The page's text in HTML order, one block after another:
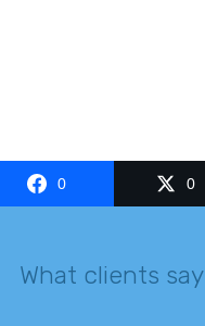
0 0
What clients say